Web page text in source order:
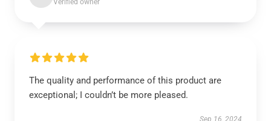
Verified owner
The quality and performance of this product are
exceptional; I couldn’t be more pleased.
Sep 16, 2024